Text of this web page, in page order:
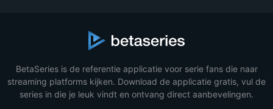
BetaSeries is de referentie applicatie voor serie fans die naar
streaming platforms kijken. Download de applicatie gratis, vul de
series in die je leuk vindt en ontvang direct aanbevelingen.